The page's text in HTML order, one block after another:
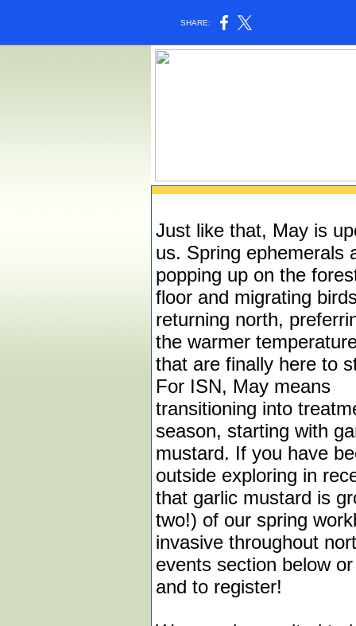
SHARE:
Just like that, May is
us. Spring ephemerals
popping up on the
floor and migrating
returning north,
the warmer
that are finally here to
For ISN, May means
transitioning into
season, starting with
mustard. If you have
outside exploring in
that garlic mustard is
two!) of our spring
invasive throughout
events section below
and to register!